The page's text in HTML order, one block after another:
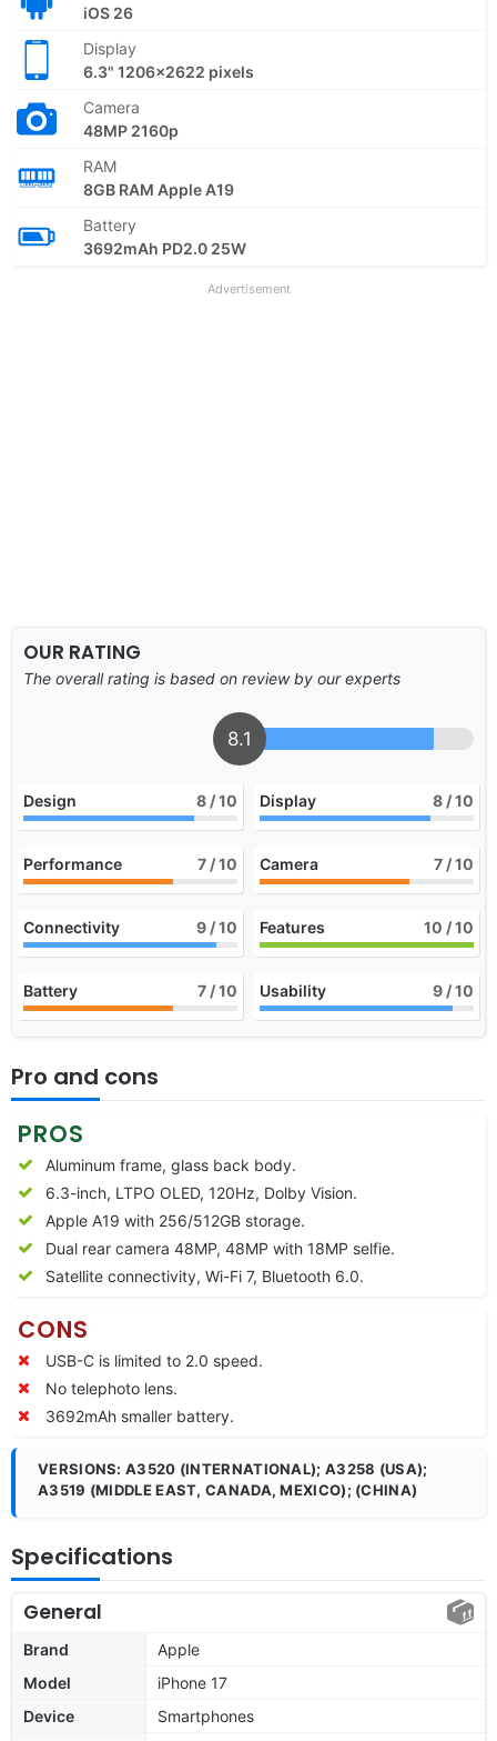
iOS 26
Display
6.3" 1206x2622 pixels
Camera
48MP 2160p
RAM
8GB RAM Apple A19
Battery
3692mAh PD2.0 25W
Advertisement
OUR RATING
The overall rating is based on review by our experts
8.1
Design 8 / 10 Display 8 / 10
Performance 7 / 10 Camera 7 / 10
Connectivity 9 / 10 Features 10 / 10
Battery 7 / 10 Usability 9 / 10
Pro and cons
PROS
Aluminum frame, glass back body.
6.3-inch, LTPO OLED, 120Hz, Dolby Vision.
Apple A19 with 256/512GB storage.
Dual rear camera 48MP, 48MP with 18MP selfie.
Satellite connectivity, Wi-Fi 7, Bluetooth 6.0.
CONS
USB-C is limited to 2.0 speed.
No telephoto lens.
3692mAh smaller battery.
VERSIONS: A3520 (INTERNATIONAL); A3258 (USA);
A3519 (MIDDLE EAST, CANADA, MEXICO); (CHINA)
Specifications
General
Brand
Apple
Model
iPhone 17
Device
Smartphones